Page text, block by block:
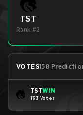
TST
Rank #2
VOTES158
TSTWIN
133 Votes